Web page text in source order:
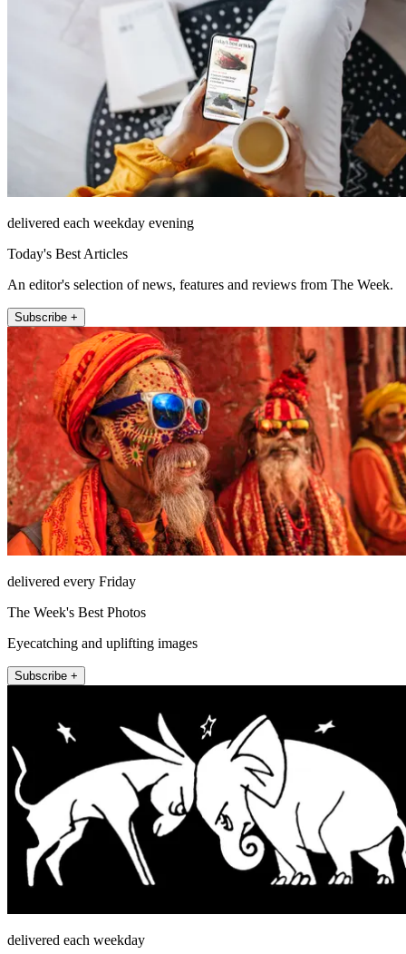
delivered each weekday evening
Today's Best Articles
An editor's selection of news, features and reviews from The Week.
Subscribe +
delivered every Friday
The Week's Best Photos
Eyecatching and uplifting images
Subscribe +
delivered each weekday